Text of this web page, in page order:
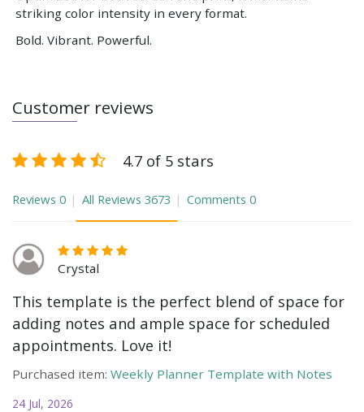
striking color intensity in every format.
Bold. Vibrant. Powerful.
Customer reviews
4.7 of 5 stars
Reviews 0 All Reviews 3673 Comments 0
Crystal
This template is the perfect blend of space for
adding notes and ample space for scheduled
appointments. Love it!
Purchased item: Weekly Planner Template with Notes
24 Jul, 2026